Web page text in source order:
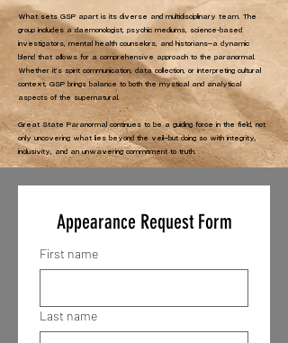
What sets GSP apart is its diverse and multidisciplinary team. The
group includes a daemonologist, psychic mediums, science-based
investigators, mental health counselors, and historians—a dynamic
blend that allows for a comprehensive approach to the paranormal.
Whether it’s spirit communication, data collection, or interpreting cultural
context, GSP brings balance to both the mystical and analytical
aspects of the supernatural.
Great State Paranormal continues to be a guiding force in the field, not
only uncovering what lies beyond the veil—but doing so with integrity,
inclusivity, and an unwavering commitment to truth.
Appearance Request Form
First name
Last name